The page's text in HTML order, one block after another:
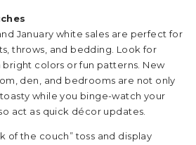
January white sales are perfect for
throws, and bedding. Look for
bright colors or fun patterns. New
den, and bedrooms are not only
while you binge-watch your
act as quick décor updates.
of the couch” toss and display